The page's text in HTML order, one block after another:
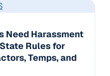
Need Harassment
Rules for
Temps, and